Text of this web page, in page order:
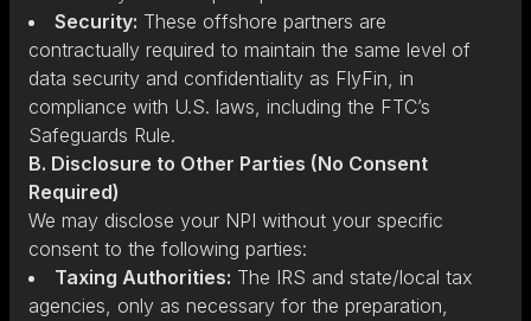
Security: These offshore partners are
contractually required to maintain the same level of
data security and confidentiality as FlyFin, in
compliance with U.S. laws, including the FTC’s
Safeguards Rule.
B. Disclosure to Other Parties (No Consent
Required)
We may disclose your NPI without your specific
consent to the following parties:
Taxing Authorities: The IRS and state/local tax
agencies, only as necessary for the preparation,